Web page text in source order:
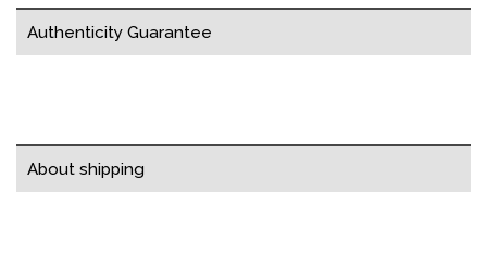
Authenticity Guarantee
About shipping